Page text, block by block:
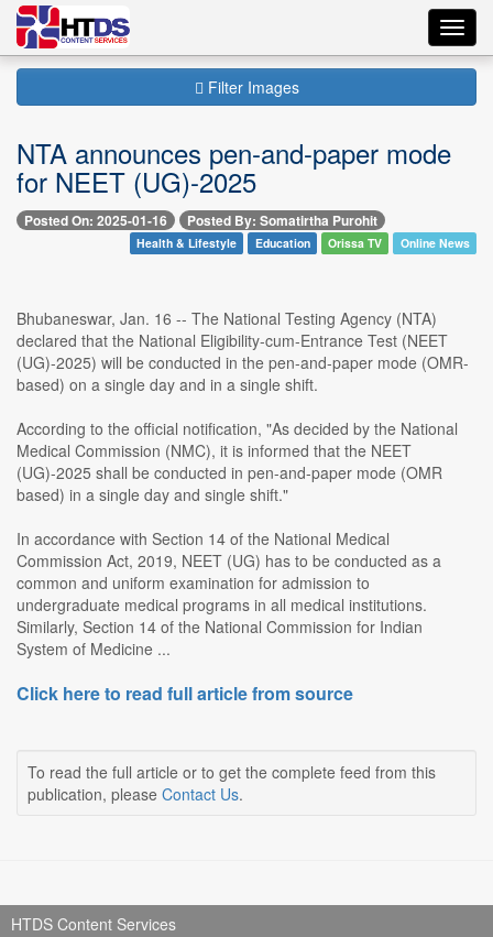
Filter Images
NTA announces pen-and-paper mode
for NEET (UG)-2025
Posted On: 2025-01-16 Posted By: Somatirtha Purohit
Health & Lifestyle Education Orissa TV Online News
Bhubaneswar, Jan. 16 -- The National Testing Agency (NTA)
declared that the National Eligibility-cum-Entrance Test (NEET
(UG)-2025) will be conducted in the pen-and-paper mode (OMR-
based) on a single day and in a single shift.
According to the official notification, "As decided by the National
Medical Commission (NMC), it is informed that the NEET
(UG)-2025 shall be conducted in pen-and-paper mode (OMR
based) in a single day and single shift."
In accordance with Section 14 of the National Medical
Commission Act, 2019, NEET (UG) has to be conducted as a
common and uniform examination for admission to
undergraduate medical programs in all medical institutions.
Similarly, Section 14 of the National Commission for Indian
System of Medicine ...
Click here to read full article from source
To read the full article or to get the complete feed from this
publication, please Contact Us.
HTDS Content Services